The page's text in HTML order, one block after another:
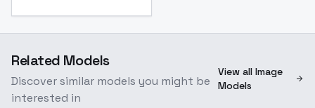
Related Models
Discover similar models you might be
interested in
View all Image
Models